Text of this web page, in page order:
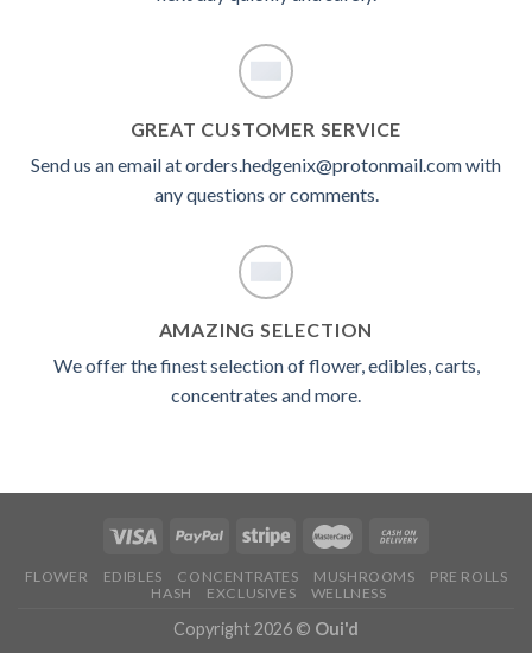
GREAT CUSTOMER SERVICE
Send us an email at orders.hedgenix@protonmail.com with
any questions or comments.
AMAZING SELECTION
We offer the finest selection of flower, edibles, carts,
concentrates and more.
FLOWER EDIBLES CONCENTRATES MUSHROOMS
PRE ROLLS
HASH
EXCLUSIVES WELLNESS
Copyright 2026 © Oui'd